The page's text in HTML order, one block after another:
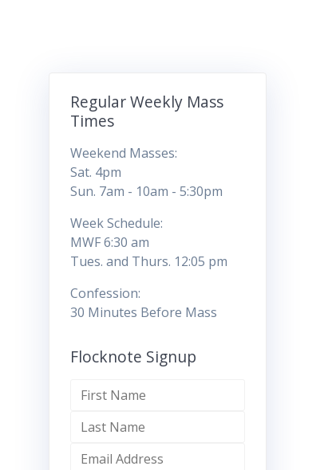
Regular Weekly Mass
Times
Weekend Masses:
Sat. 4pm
Sun. 7am - 10am - 5:30pm
Week Schedule:
MWF 6:30 am
Tues. and Thurs. 12:05 pm
Confession:
30 Minutes Before Mass
Flocknote Signup